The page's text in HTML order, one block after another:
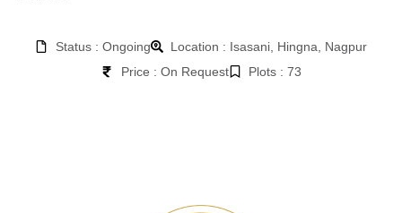
Status : Ongoing
Location : Isasani, Hingna, Nagpur
Price : On Request
Plots : 73